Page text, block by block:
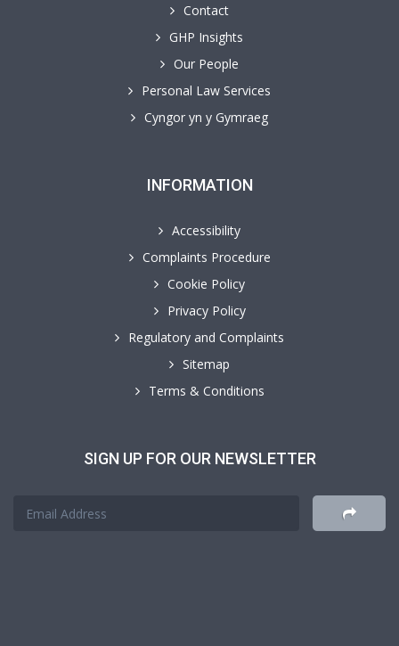
Contact
GHP Insights
Our People
Personal Law Services
Cyngor yn y Gymraeg
INFORMATION
Accessibility
Complaints Procedure
Cookie Policy
Privacy Policy
Regulatory and Complaints
Sitemap
Terms & Conditions
SIGN UP FOR OUR NEWSLETTER